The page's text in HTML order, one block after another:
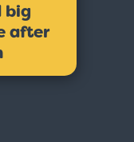
big
after